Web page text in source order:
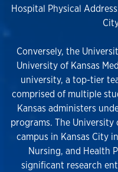
Hospital Physical
Conversely, the
University of Kansas
university, a top-tier
comprised of multiple
Kansas administers
programs. The University
campus in Kansas City
Nursing, and Health
significant research